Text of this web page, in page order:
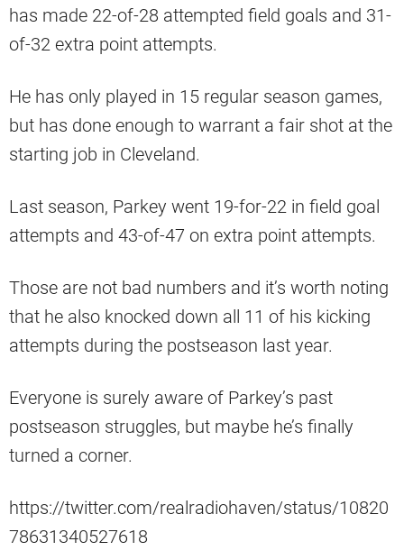
has made 22-of-28 attempted field goals and 31-
of-32 extra point attempts.
He has only played in 15 regular season games,
but has done enough to warrant a fair shot at the
starting job in Cleveland.
Last season, Parkey went 19-for-22 in field goal
attempts and 43-of-47 on extra point attempts.
Those are not bad numbers and it’s worth noting
that he also knocked down all 11 of his kicking
attempts during the postseason last year.
Everyone is surely aware of Parkey’s past
postseason struggles, but maybe he’s finally
turned a corner.
https://twitter.com/realradiohaven/status/10820
78631340527618